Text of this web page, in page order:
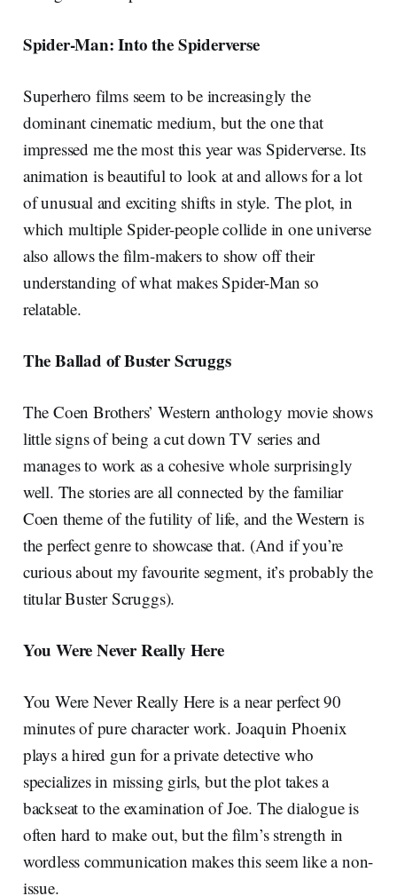
Spider-Man: Into the Spiderverse
Superhero films seem to be increasingly the
dominant cinematic medium, but the one that
impressed me the most this year was Spiderverse. Its
animation is beautiful to look at and allows for a lot
of unusual and exciting shifts in style. The plot, in
which multiple Spider-people collide in one universe
also allows the film-makers to show off their
understanding of what makes Spider-Man so
relatable.
The Ballad of Buster Scruggs
The Coen Brothers’ Western anthology movie shows
little signs of being a cut down TV series and
manages to work as a cohesive whole surprisingly
well. The stories are all connected by the familiar
Coen theme of the futility of life, and the Western is
the perfect genre to showcase that. (And if you’re
curious about my favourite segment, it’s probably the
titular Buster Scruggs).
You Were Never Really Here
You Were Never Really Here is a near perfect 90
minutes of pure character work. Joaquin Phoenix
plays a hired gun for a private detective who
specializes in missing girls, but the plot takes a
backseat to the examination of Joe. The dialogue is
often hard to make out, but the film’s strength in
wordless communication makes this seem like a non-
issue.